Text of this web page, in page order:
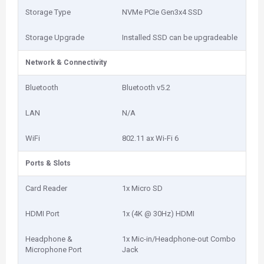
Storage Type NVMe PCIe Gen3x4 SSD
Storage Upgrade Installed SSD can be upgradeable
Network & Connectivity
Bluetooth Bluetooth v5.2
LAN N/A
WiFi 802.11 ax Wi-Fi 6
Ports & Slots
Card Reader 1x Micro SD
HDMI Port 1x (4K @ 30Hz) HDMI
Headphone &
Microphone Port
1x Mic-in/Headphone-out Combo
Jack